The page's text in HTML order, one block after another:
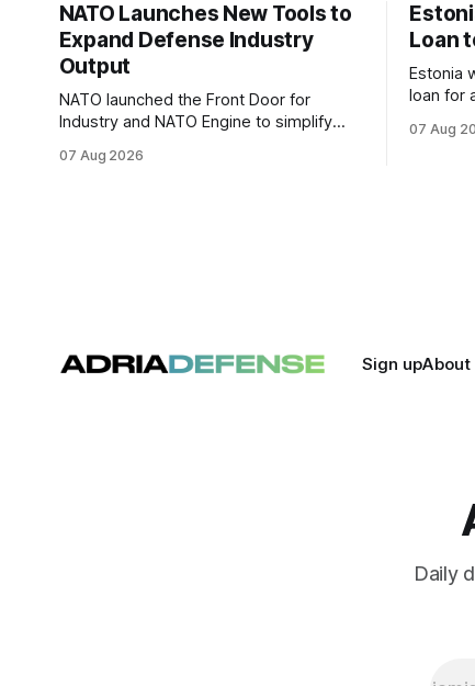
NATO Launches New Tools to
Expand Defense Industry
Output
NATO launched the Front Door for
Industry and NATO Engine to simplify
factory capacity across the Alliance.
07 Aug 2026
Loan
Estonia
loan for
Ukraine
07 Aug
Sign upAbout
Daily